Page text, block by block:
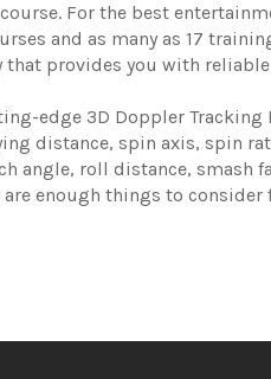
For the best
and as many as 17
provides you with
edge 3D Doppler Tracking
distance, spin axis, spin
angle, roll distance, smash
enough things to